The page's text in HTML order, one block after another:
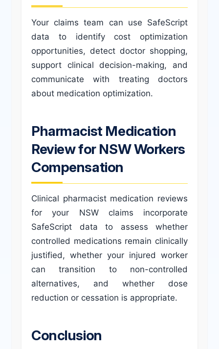
Your claims team can use SafeScript
data to identify cost optimization
opportunities, detect doctor shopping,
support clinical decision-making, and
communicate with treating doctors
about medication optimization.
Pharmacist Medication
Review for NSW Workers
Compensation
Clinical pharmacist medication reviews
for your NSW claims incorporate
SafeScript data to assess whether
controlled medications remain clinically
justified, whether your injured worker
can transition to non-controlled
alternatives, and whether dose
reduction or cessation is appropriate.
Conclusion